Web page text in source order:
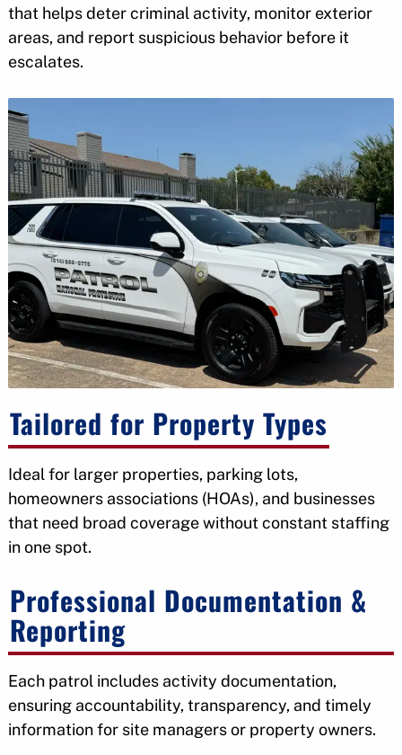
that helps deter criminal activity, monitor exterior
areas, and report suspicious behavior before it
escalates.
Tailored for Property Types
Ideal for larger properties, parking lots,
homeowners associations (HOAs), and businesses
that need broad coverage without constant staffing
in one spot.
Professional Documentation &
Reporting
Each patrol includes activity documentation,
ensuring accountability, transparency, and timely
information for site managers or property owners.